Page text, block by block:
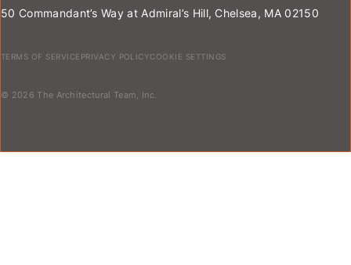
50 Commandant’s Way at Admiral’s Hill, Chelsea, MA 02150
TERMS OF SERVICE PRIVACY POLICYCOOKIE SETTINGS
© 2026 The Architectural Team, Inc.